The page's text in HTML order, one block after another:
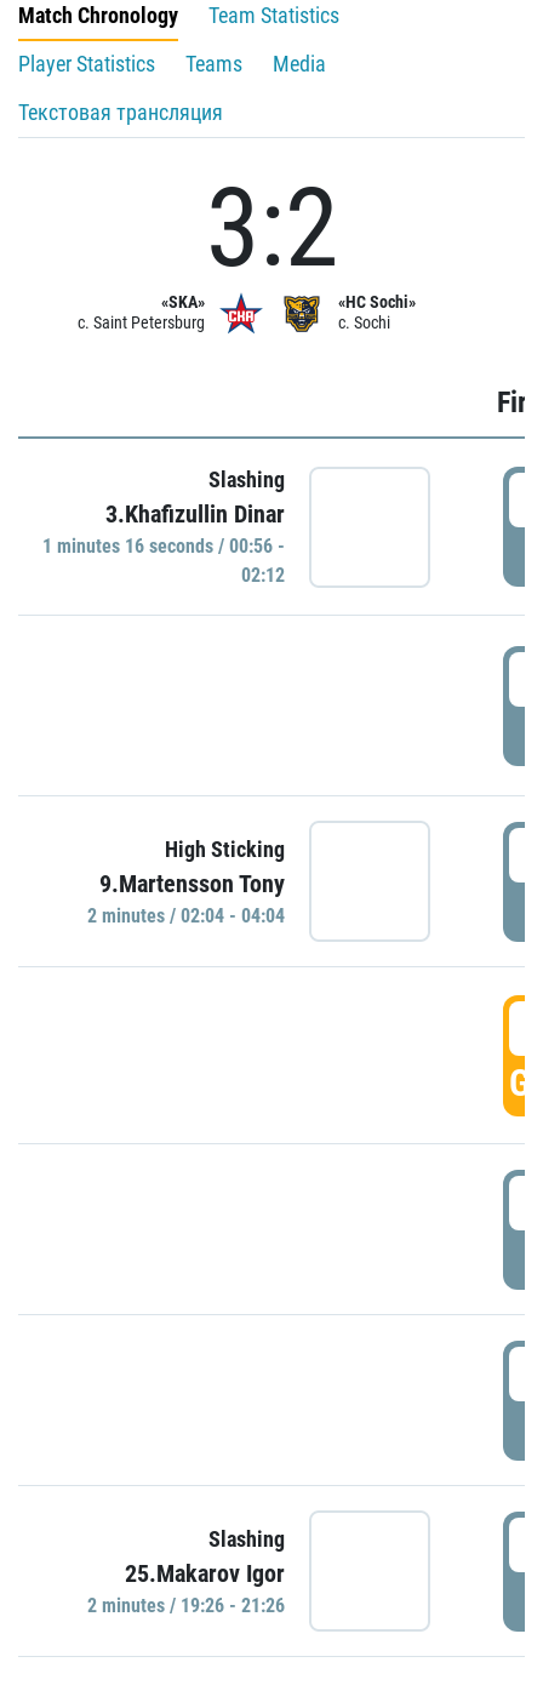
Match Chronology
Team Statistics
Player Statistics
Teams
Media
Текстовая трансляция
«SKA»
c. Saint Petersburg
3:2
«HC Sochi»
c. Sochi
Slashing
3.Khafizullin Dinar
1 minutes 16 seconds / 00:56 -
02:12
High Sticking
9.Martensson Tony
2 minutes / 02:04 - 04:04
Slashing
25.Makarov Igor
2 minutes / 19:26 - 21:26